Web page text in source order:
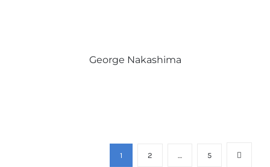
George Nakashima
1 2 … 5